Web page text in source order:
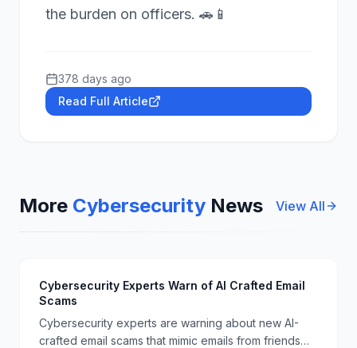
the burden on officers. 🚗📱
378 days ago
Read Full Article
More Cybersecurity News View All
Cybersecurity Experts Warn of AI Crafted Email
Scams
Cybersecurity experts are warning about new AI-
crafted email scams that mimic emails from friends